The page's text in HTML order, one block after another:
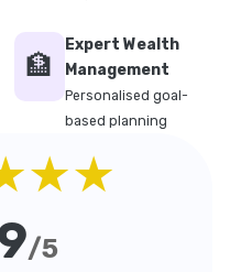
🏦
Expert Wealth
Management
Personalised goal-
based planning
/5